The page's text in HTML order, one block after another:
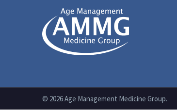
© 2026 Age Management Medicine Group.